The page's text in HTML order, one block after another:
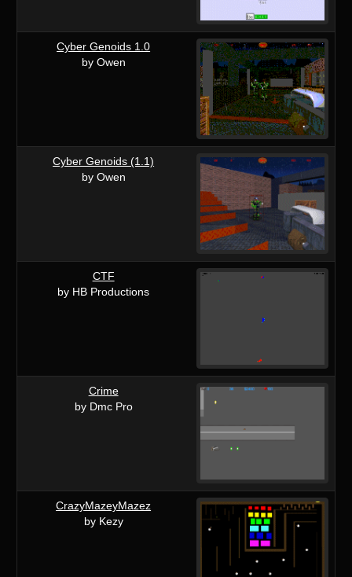
Cyber Genoids 1.0
by Owen
Cyber Genoids (1.1)
by Owen
CTF
by HB Productions
Crime
by Dmc Pro
CrazyMazeyMazez
by Kezy